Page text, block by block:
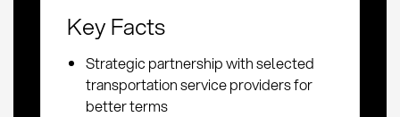
Key Facts
Strategic partnership with selected
transportation service providers for
better terms